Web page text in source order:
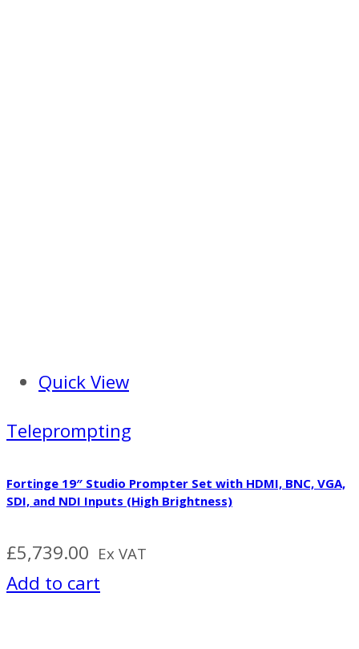
Quick View
Teleprompting
Fortinge 19″ Studio Prompter Set with HDMI, BNC, VGA,
SDI, and NDI Inputs (High Brightness)
£5,739.00 Ex VAT
Add to cart